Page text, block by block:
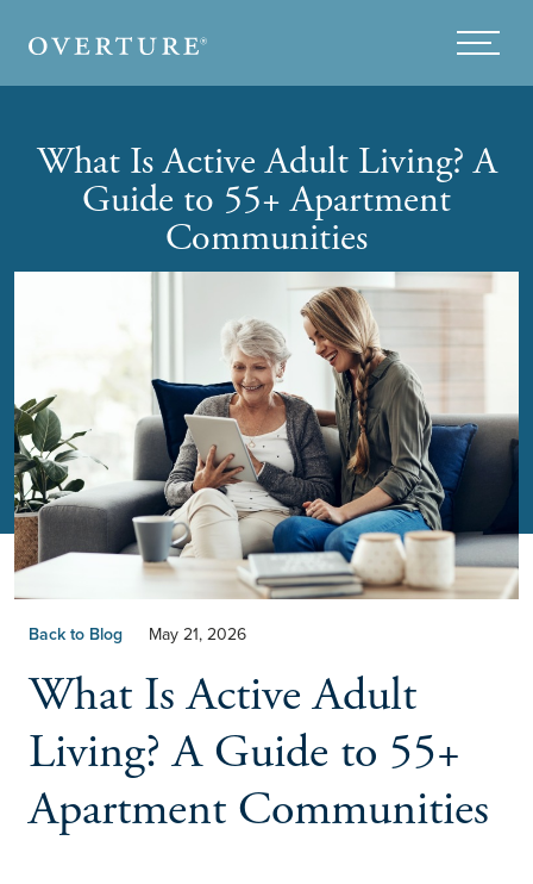
Menu
What Is Active Adult Living? A
Guide to 55+ Apartment
Communities
Back to Blog May 21, 2026
What Is Active Adult
Living? A Guide to 55+
Apartment Communities